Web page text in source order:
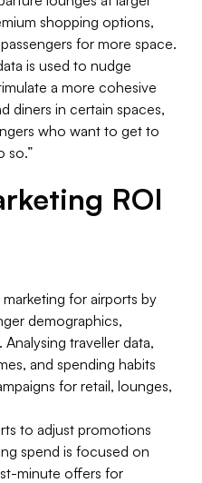
shopping options,
for more space.
is used to nudge
a more cohesive
diners in certain spaces,
who want to get to
so.”
ROI
for airports by
demographics,
traveller data,
and spending habits
for retail, lounges,
to adjust promotions
spend is focused on
minute offers for